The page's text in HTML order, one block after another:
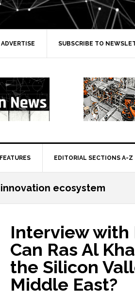
ADVERTISE SUBSCRIBE TO
FEATURES EDITORIAL SECTIONS A-Z
innovation ecosystem
Interview with
Can Ras Al
the Silicon
Middle East?